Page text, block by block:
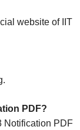
website of IIT
PDF?
Notification PDF